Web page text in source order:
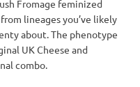
Fromage feminized
lineages you’ve likely
about. The phenotype
UK Cheese and
combo.